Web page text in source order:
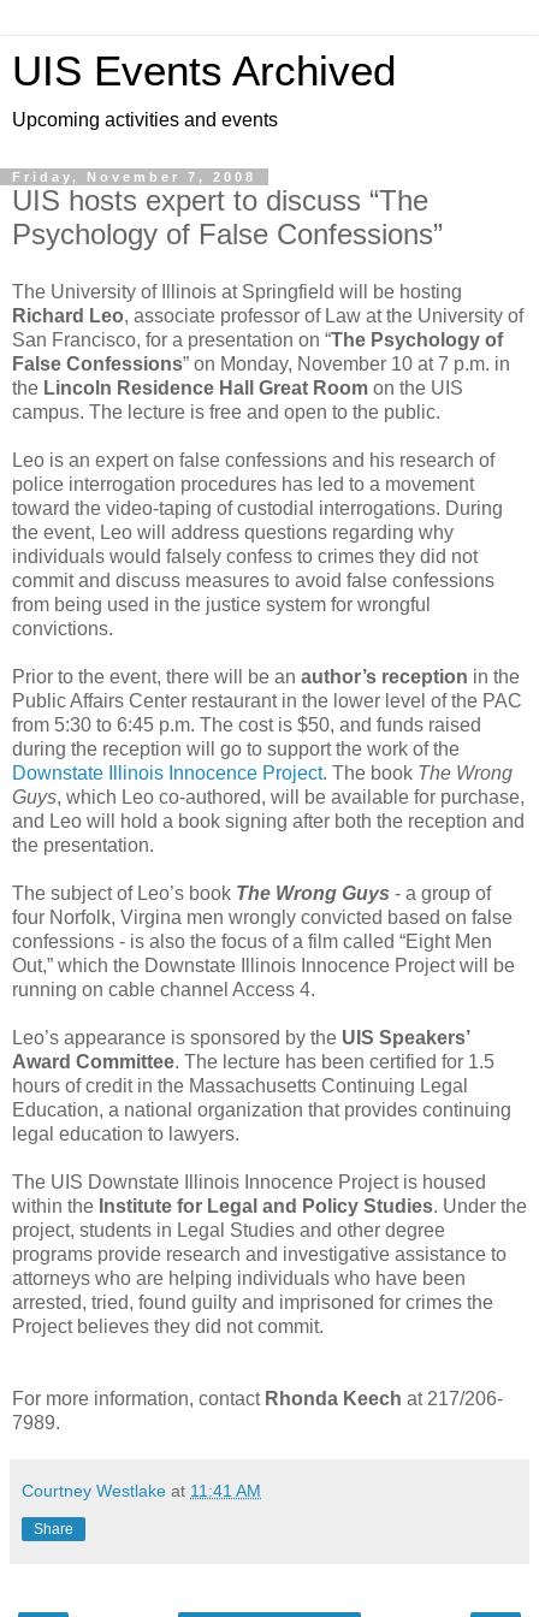
UIS Events Archived
Upcoming activities and events
Friday, November 7, 2008
UIS hosts expert to discuss “The
Psychology of False Confessions”
The University of Illinois at Springfield will be hosting
Richard Leo, associate professor of Law at the University of
San Francisco, for a presentation on “The Psychology of
False Confessions” on Monday, November 10 at 7 p.m. in
the Lincoln Residence Hall Great Room on the UIS
campus. The lecture is free and open to the public.
Leo is an expert on false confessions and his research of
police interrogation procedures has led to a movement
toward the video-taping of custodial interrogations. During
the event, Leo will address questions regarding why
individuals would falsely confess to crimes they did not
commit and discuss measures to avoid false confessions
from being used in the justice system for wrongful
convictions.
Prior to the event, there will be an author’s reception in the
Public Affairs Center restaurant in the lower level of the PAC
from 5:30 to 6:45 p.m. The cost is $50, and funds raised
during the reception will go to support the work of the
Downstate Illinois Innocence Project. The book The Wrong
Guys, which Leo co-authored, will be available for purchase,
and Leo will hold a book signing after both the reception and
the presentation.
The subject of Leo’s book The Wrong Guys - a group of
four Norfolk, Virgina men wrongly convicted based on false
confessions - is also the focus of a film called “Eight Men
Out,” which the Downstate Illinois Innocence Project will be
running on cable channel Access 4.
Leo’s appearance is sponsored by the UIS Speakers’
Award Committee. The lecture has been certified for 1.5
hours of credit in the Massachusetts Continuing Legal
Education, a national organization that provides continuing
legal education to lawyers.
The UIS Downstate Illinois Innocence Project is housed
within the Institute for Legal and Policy Studies. Under the
project, students in Legal Studies and other degree
programs provide research and investigative assistance to
attorneys who are helping individuals who have been
arrested, tried, found guilty and imprisoned for crimes the
Project believes they did not commit.
For more information, contact Rhonda Keech at 217/206-
7989.
Courtney Westlake at 11:41 AM
Share